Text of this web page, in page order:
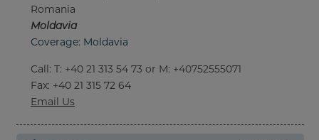
Romania
Moldavia
Coverage: Moldavia
Call: T: +40 21 313 54 73 or M: +40752555071
Fax: +40 21 315 72 64
Email Us